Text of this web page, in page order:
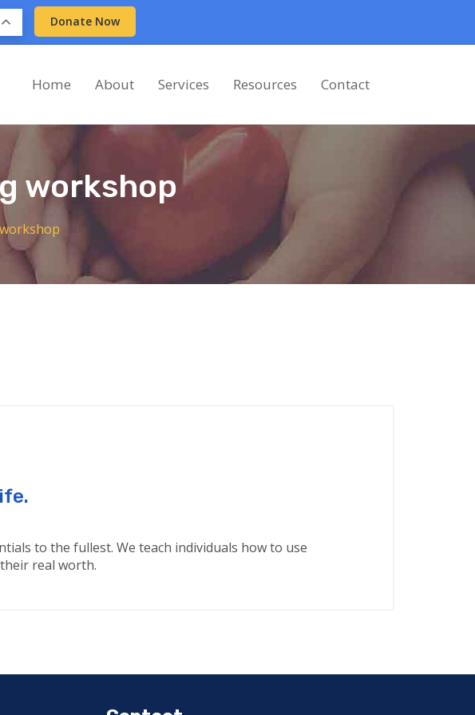
Donate Now
Home About Services Resources Contact
workshop
to the fullest. We teach individuals how to use
real worth.